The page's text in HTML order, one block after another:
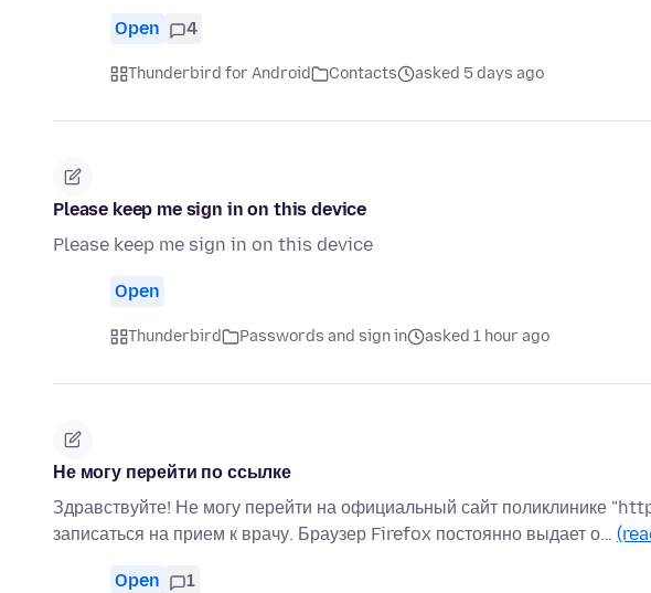
Open 4
Thunderbird for Android Contacts asked 5 days ago
Please keep me sign in on this device
Please keep me sign in on this device
Open
Thunderbird Passwords and sign in asked 1 hour ago
Не могу перейти по ссылке
Здравствуйте! Не могу перейти на официальный сайт поликлинике
записаться на прием к врачу. Браузер Firefox постоянно выдает о…
Open 1